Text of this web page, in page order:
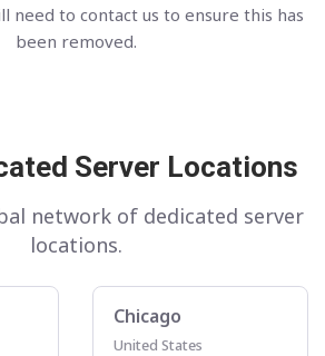
need to contact us to ensure this has
been removed.
Server Locations
network of dedicated server
locations.
Chicago
United States